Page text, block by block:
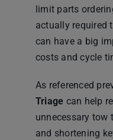
limit parts
actually required
can have a big
costs and cycle
As referenced
Triage can help
unnecessary tow
and shortening